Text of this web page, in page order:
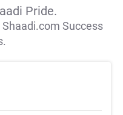
Pride.
Success